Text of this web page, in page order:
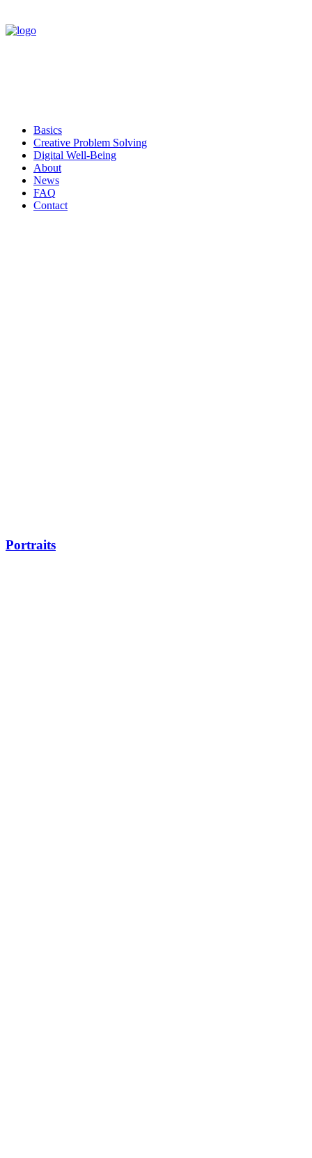
Basics
Creative Problem Solving
Digital Well-Being
About
News
FAQ
Contact
Portraits